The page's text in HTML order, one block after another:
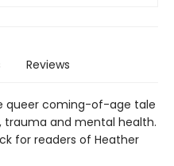
Reviews
queer coming-of-age tale
trauma and mental health.
for readers of Heather